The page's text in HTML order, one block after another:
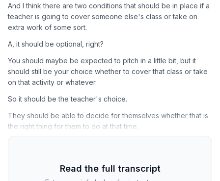
And I think there are two conditions that should be in place if a
teacher is going to cover someone else's class or take on
extra work of some sort.
A, it should be optional, right?
You should maybe be expected to pitch in a little bit, but it
should still be your choice whether to cover that class or take
on that activity or whatever.
So it should be the teacher's choice.
They should be able to decide for themselves whether that is
the right thing for them to do at that time.
Read the full transcript